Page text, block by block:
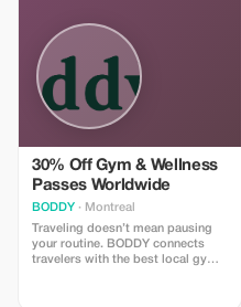
30% Off Gym & Wellness
Passes Worldwide
BODDY · Montreal
Traveling doesn’t mean pausing
your routine. BODDY connects
travelers with the best local gyms